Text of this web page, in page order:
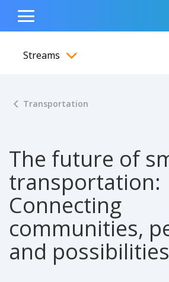
content
navigation
footer
Show Search Input
Hide Search Input
Toggle
Menu
Streams
Transportation
The future of
transportation:
Connecting
communities,
and possibilities